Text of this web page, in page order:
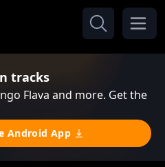
tracks
Flava and more. Get the
Android App